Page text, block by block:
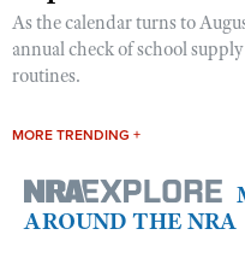
As the calendar turns to
annual check of school
routines.
MORE TRENDING +
AROUND THE NRA